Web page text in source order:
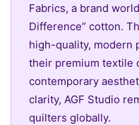
Fabrics, a brand
Difference” cotton.
high-quality, modern
their premium textile
contemporary
clarity, AGF Studio
quilters globally.